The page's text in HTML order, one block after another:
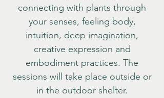
connecting with plants through
your senses, feeling body,
intuition, deep imagination,
creative expression and
embodiment practices. The
sessions will take place outside or
in the outdoor shelter.